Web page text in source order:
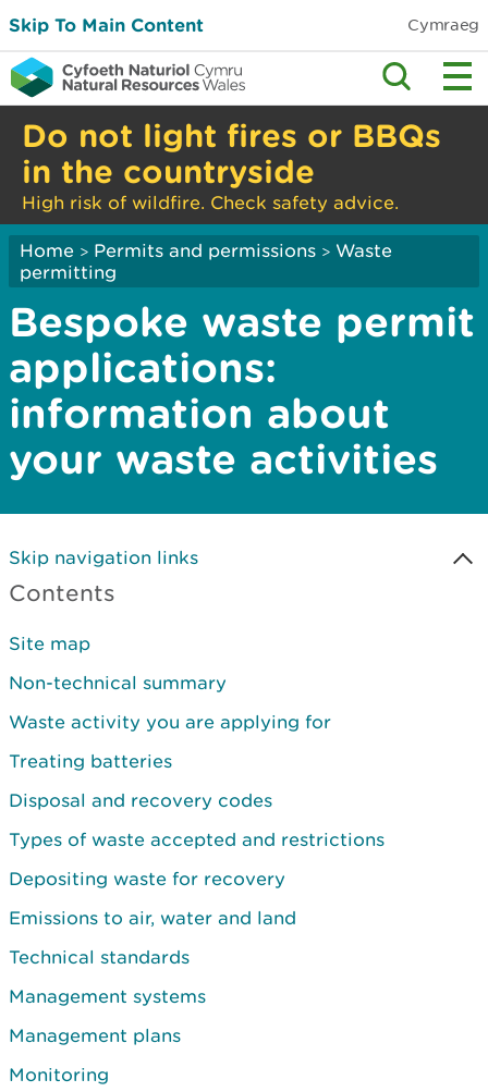
Skip To Main Content Cymraeg
Do not light fires or BBQs
in the countryside
High risk of wildfire. Check safety advice.
Home > Permits and permissions > Waste
permitting
Bespoke waste permit
applications:
information about
your waste activities
Skip navigation links
Contents
Site map
Non-technical summary
Waste activity you are applying for
Treating batteries
Disposal and recovery codes
Types of waste accepted and restrictions
Depositing waste for recovery
Emissions to air, water and land
Technical standards
Management systems
Management plans
Monitoring